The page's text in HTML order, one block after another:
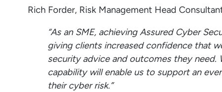
Rich Forder, Risk Management Head
“As an SME, achieving Assured Cyber
giving clients increased confidence that
security advice and outcomes they
capability will enable us to support an
their cyber risk.”